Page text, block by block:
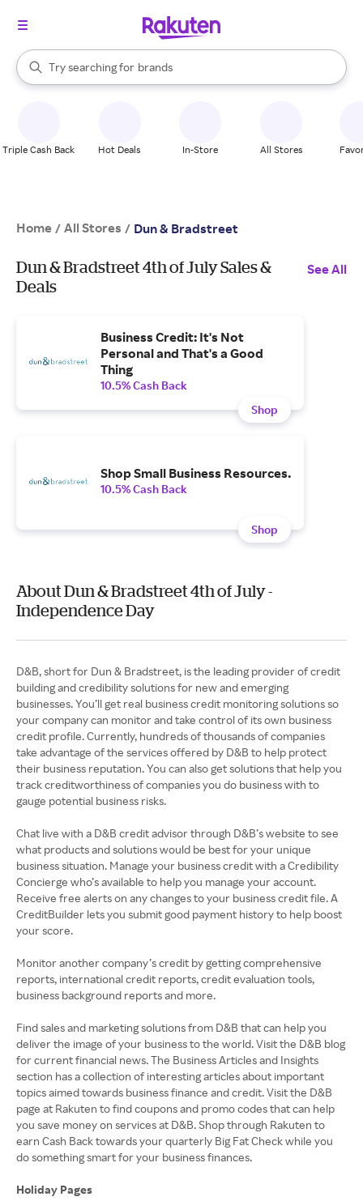
Search Rakuten
Try searching for
stores
brands
groceries
When autocomplete results are available, use the up and down
Triple Cash Back Hot Deals In-Store All Stores
Home / All Stores / Dun & Bradstreet
Dun & Bradstreet 4th of July Sales &
Deals
See All
Business Credit: It's Not
Personal and That's a Good
Thing
10.5% Cash Back
Shop
Shop Small Business Resources.
10.5% Cash Back
Shop
About Dun & Bradstreet 4th of July -
Independence Day
D&B, short for Dun & Bradstreet, is the leading provider of credit
building and credibility solutions for new and emerging
businesses. You’ll get real business credit monitoring solutions so
your company can monitor and take control of its own business
credit profile. Currently, hundreds of thousands of companies
take advantage of the services offered by D&B to help protect
their business reputation. You can also get solutions that help you
track creditworthiness of companies you do business with to
gauge potential business risks.
Chat live with a D&B credit advisor through D&B’s website to see
what products and solutions would be best for your unique
business situation. Manage your business credit with a Credibility
Concierge who’s available to help you manage your account.
Receive free alerts on any changes to your business credit file. A
CreditBuilder lets you submit good payment history to help boost
your score.
Monitor another company’s credit by getting comprehensive
reports, international credit reports, credit evaluation tools,
business background reports and more.
Find sales and marketing solutions from D&B that can help you
deliver the image of your business to the world. Visit the D&B blog
for current financial news. The Business Articles and Insights
section has a collection of interesting articles about important
topics aimed towards business finance and credit. Visit the D&B
page at Rakuten to find coupons and promo codes that can help
you save money on services at D&B. Shop through Rakuten to
earn Cash Back towards your quarterly Big Fat Check while you
do something smart for your business finances.
Holiday Pages